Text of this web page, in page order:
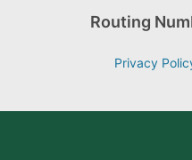
Routing
Privacy